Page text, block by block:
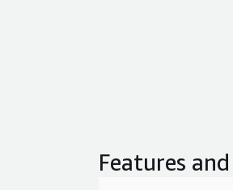
Features